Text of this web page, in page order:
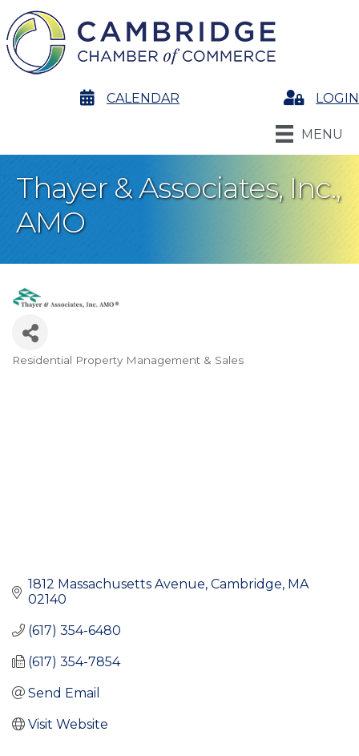
calendarCALENDAR LoginLOGIN
MENU
Thayer & Associates, Inc.,
AMO
Categories
Residential Property Management & Sales
1812 Massachusetts Avenue Cambridge MA
02140
(617) 354-6480
(617) 354-7854
Send Email
Visit Website